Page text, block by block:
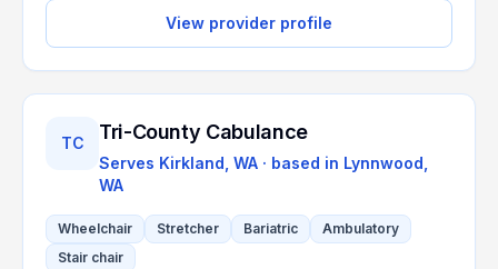
View provider profile
TC Tri-County Cabulance
Serves Kirkland, WA · based in Lynnwood
WA
Wheelchair Stretcher Bariatric
Ambulatory
Stair chair